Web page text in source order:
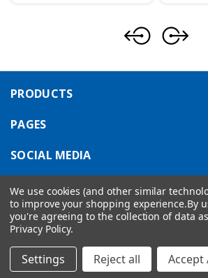
PRODUCTS
PAGES
SOCIAL MEDIA
ABOUT US
Copyright © 2026 VIPA ControlsAmerica.
Shipping Policy
We use cookies (and other similar
to improve your shopping experience.By
you're agreeing to the collection of data
Privacy Policy.
Settings Reject all Accept